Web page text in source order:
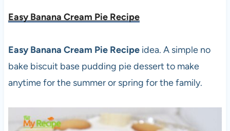
Easy Banana Cream Pie Recipe
Easy Banana Cream Pie Recipeidea. A simple no
bake biscuit base pudding pie dessert to make
anytime for the summer or spring for the family.